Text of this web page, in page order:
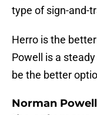
type of sign-and-
Herro is the
Powell is a
be the better
Norman